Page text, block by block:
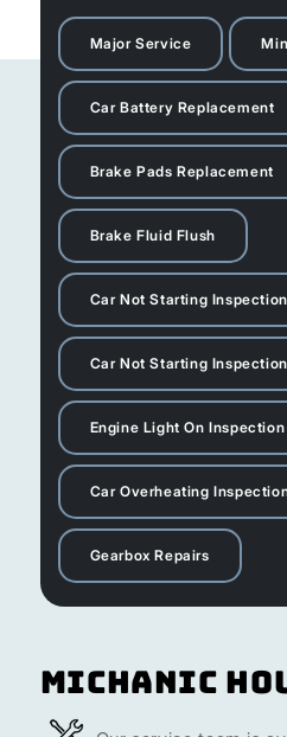
Major Service
Car Battery Replacement
Brake Pads Replacement
Brake Fluid Flush
Car Not Starting Inspection
Car Not Starting Inspection
Engine Light On Inspection
Car Overheating
Gearbox Repairs
Michanic